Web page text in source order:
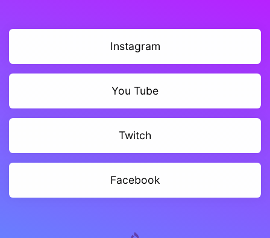
Instagram
You Tube
Twitch
Facebook